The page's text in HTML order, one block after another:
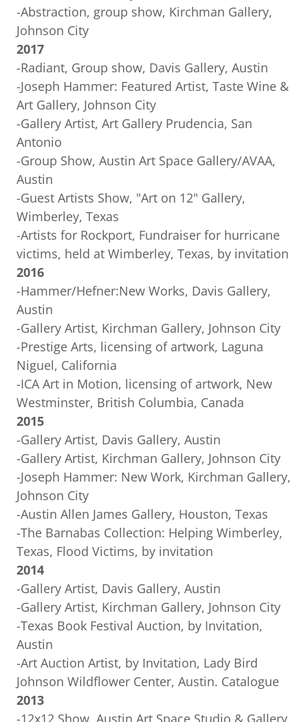
-Abstraction, group show, Kirchman Gallery,
Johnson City
2017
-Radiant, Group show, Davis Gallery, Austin
-Joseph Hammer: Featured Artist, Taste Wine &
Art Gallery, Johnson City
-Gallery Artist, Art Gallery Prudencia, San
Antonio
-Group Show, Austin Art Space Gallery/AVAA,
Austin
-Guest Artists Show, "Art on 12" Gallery,
Wimberley, Texas
-Artists for Rockport, Fundraiser for hurricane
victims, held at Wimberley, Texas, by invitation
2016
-Hammer/Hefner:New Works, Davis Gallery,
Austin
-Gallery Artist, Kirchman Gallery, Johnson City
-Prestige Arts, licensing of artwork, Laguna
Niguel, California
-ICA Art in Motion, licensing of artwork, New
Westminster, British Columbia, Canada
2015
-Gallery Artist, Davis Gallery, Austin
-Gallery Artist, Kirchman Gallery, Johnson City
-Joseph Hammer: New Work, Kirchman Gallery,
Johnson City
-Austin Allen James Gallery, Houston, Texas
-The Barnabas Collection: Helping Wimberley,
Texas, Flood Victims, by invitation
2014
-Gallery Artist, Davis Gallery, Austin
-Gallery Artist, Kirchman Gallery, Johnson City
-Texas Book Festival Auction, by Invitation,
Austin
-Art Auction Artist, by Invitation, Lady Bird
Johnson Wildflower Center, Austin. Catalogue
2013
-12x12 Show. Austin Art Space Studio & Gallery,